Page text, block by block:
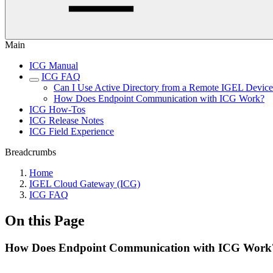
Main
ICG Manual
ICG FAQ
Can I Use Active Directory from a Remote IGEL
How Does Endpoint Communication with ICG Work?
ICG How-Tos
ICG Release Notes
ICG Field Experience
Breadcrumbs
Home
IGEL Cloud Gateway (ICG)
ICG FAQ
On this Page
How Does Endpoint Communication with ICG